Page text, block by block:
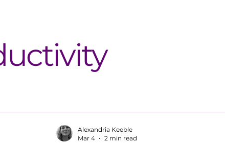
Alexandria Keeble
Mar 4
2 min read